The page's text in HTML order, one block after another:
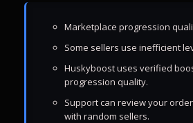
Marketplace progression
Some sellers use inefficient
Huskyboost uses verified
progression quality.
Support can review your
with random sellers.